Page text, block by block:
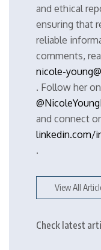
and ethical
ensuring that
reliable
comments,
nicole-
. Follow her
and connect
linkedin.com/
.
View All
Check latest